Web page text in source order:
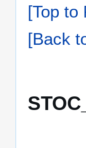
[Top to
[Back